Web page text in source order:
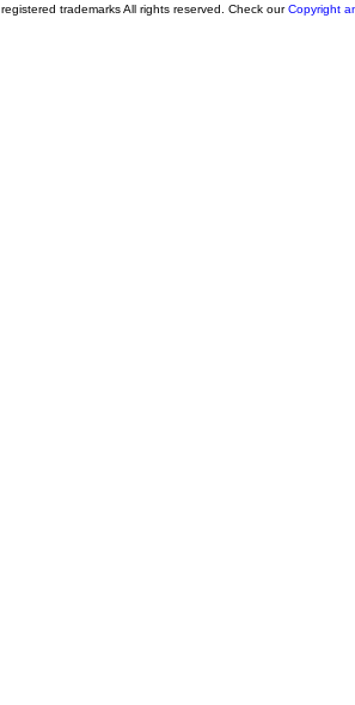
registered trademarks All rights reserved. Check ourCopyright